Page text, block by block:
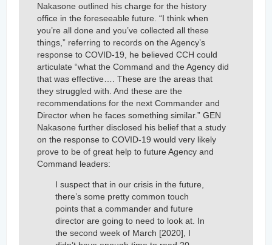
Nakasone outlined his charge for the history
office in the foreseeable future. “I think when
you’re all done and you’ve collected all these
things,” referring to records on the Agency’s
response to COVID-19, he believed CCH could
articulate “what the Command and the Agency did
that was effective…. These are the areas that
they struggled with. And these are the
recommendations for the next Commander and
Director when he faces something similar.” GEN
Nakasone further disclosed his belief that a study
on the response to COVID-19 would very likely
prove to be of great help to future Agency and
Command leaders:
I suspect that in our crisis in the future,
there’s some pretty common touch
points that a commander and future
director are going to need to look at. In
the second week of March [2020], I